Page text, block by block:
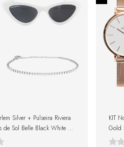
Silver + Pulseira Riviera
de Sol Belle Black White +
KIT
Gold